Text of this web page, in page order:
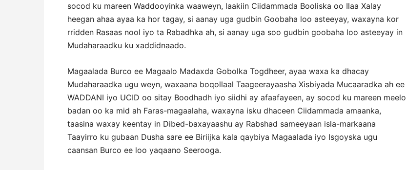
socod ku mareen Waddooyinka waaweyn, laakiin Ciidammada Booliska oo Ilaa Xalay
heegan ahaa ayaa ka hor tagay, si aanay uga gudbin Goobaha loo asteeyay, waxayna kor
rridden Rasaas nool iyo ta Rabadhka ah, si aanay uga soo gudbin goobaha loo asteeyay in
Mudaharaadku ku xaddidnaado.
Magaalada Burco ee Magaalo Madaxda Gobolka Togdheer, ayaa waxa ka dhacay
Mudaharaadka ugu weyn, waxaana boqollaal Taageerayaasha Xisbiyada Mucaaradka ah ee
WADDANI iyo UCID oo sitay Boodhadh iyo siidhi ay afaafayeen, ay socod ku mareen meelo
badan oo ka mid ah Faras-magaalaha, waxayna isku dhaceen Ciidammada amaanka,
taasina waxay keentay in Dibed-baxayaashu ay Rabshad sameeyaan isla-markaana
Taayirro ku gubaan Dusha sare ee Biriijka kala qaybiya Magaalada iyo Isgoyska ugu
caansan Burco ee loo yaqaano Seerooga.